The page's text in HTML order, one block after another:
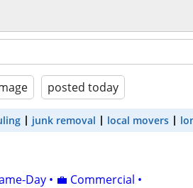
posted today
junk removal local movers
Day • 💼 Commercial •